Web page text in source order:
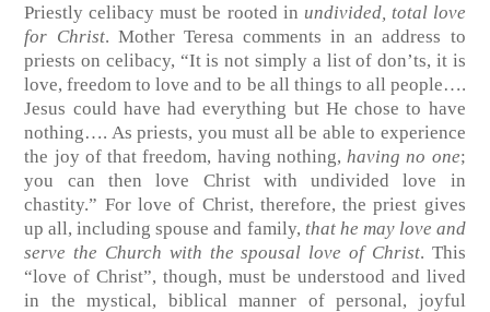
Priestly celibacy must be rooted in undivided, total love
for Christ. Mother Teresa comments in an address to
priests on celibacy, “It is not simply a list of don’ts, it is
love, freedom to love and to be all things to all people….
Jesus could have had everything but He chose to have
nothing…. As priests, you must all be able to experience
the joy of that freedom, having nothing, having no one;
you can then love Christ with undivided love in
chastity.” For love of Christ, therefore, the priest gives
up all, including spouse and family, that he may love and
serve the Church with the spousal love of Christ. This
“love of Christ”, though, must be understood and lived
in the mystical, biblical manner of personal, joyful